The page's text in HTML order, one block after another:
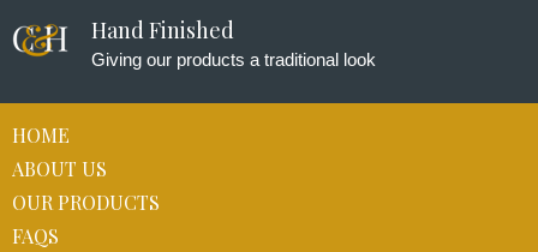
Hand Finished
Giving our products a traditional look
HOME
ABOUT US
OUR PRODUCTS
FAQS